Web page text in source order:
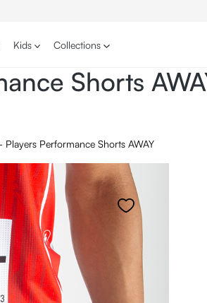
Kids Collections
Shorts
Players Performance Shorts AWAY